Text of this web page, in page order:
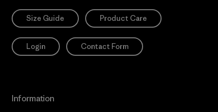
Size Guide Product Care
Login Contact Form
Information